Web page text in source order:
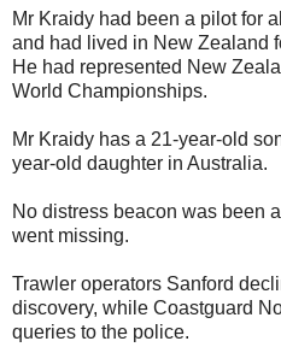
Mr Kraidy had been a pilot for
and had lived in New Zealand
He had represented New
World Championships.
Mr Kraidy has a 21-year-old
year-old daughter in Australia.
No distress beacon was been
went missing.
Trawler operators Sanford
discovery, while Coastguard
queries to the police.